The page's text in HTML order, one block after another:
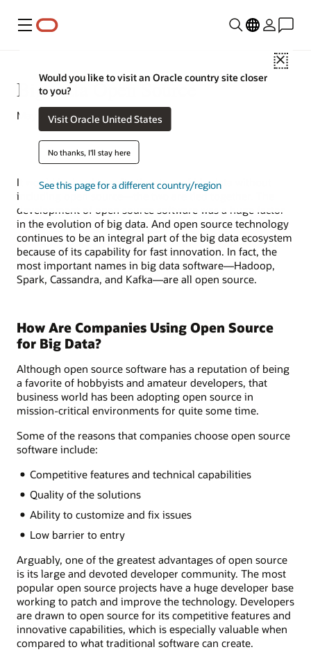
Menu
Close
Would you like to visit an Oracle country site closer
to you?
Visit Oracle United States
No thanks, I'll stay here
See this page for a different country/region
Big Data Open Source
May 25, 2022
It would be hard to write the story ofbig data
including
development of open source software was a huge factor
in the evolution of big data. And open source technology
continues to be an integral part of the big data ecosystem
because of its capability for fast innovation. In fact, the
most important names in big data software—Hadoop,
Spark, Cassandra, and Kafka—are all open source.
How Are Companies Using Open Source
for Big Data?
Although open source software has a reputation of being
a favorite of hobbyists and amateur developers, that
business world has been adopting open source in
mission-critical environments for quite some time.
Some of the reasons that companies choose open source
software include:
Competitive features and technical capabilities
Quality of the solutions
Ability to customize and fix issues
Low barrier to entry
Arguably, one of the greatest advantages of open source
is its large and devoted developer community. The most
popular open source projects have a huge developer base
working to patch and improve the technology. Developers
are drawn to open source for its competitive features and
innovative capabilities, which is especially valuable when
compared to what traditional software can create.